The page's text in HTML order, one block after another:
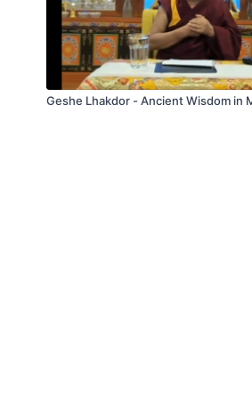
Geshe Lhakdor - Ancient Wisdom in